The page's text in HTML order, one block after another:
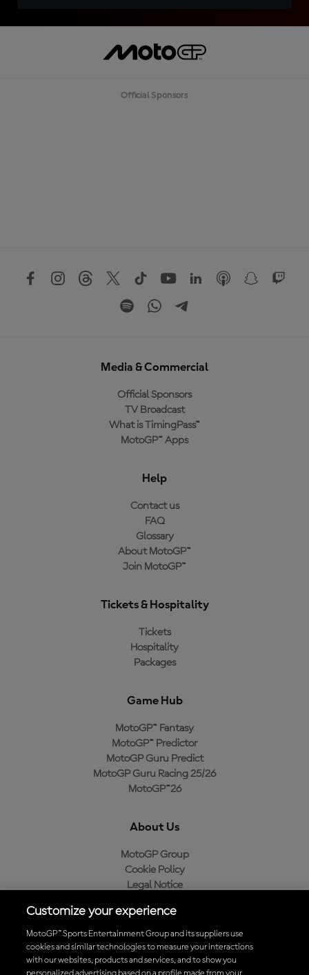
Official Sponsors
Media & Commercial
Official Sponsors
TV Broadcast
What is TimingPass™
MotoGP™ Apps
Help
Contact us
FAQ
Glossary
About MotoGP™
Join MotoGP™
Tickets & Hospitality
Tickets
Hospitality
Packages
Game Hub
MotoGP™ Fantasy
MotoGP™ Predictor
MotoGP Guru Predict
MotoGP Guru Racing 25/26
MotoGP™26
About Us
MotoGP Group
Cookie Policy
Legal Notice
Purchase Policy
Download the Official MotoGP™ App
Customize your experience
MotoGP™ Sports Entertainment Group and its suppliers use
cookies and similar technologies to measure your interactions
with our websites, products and services, and to show you